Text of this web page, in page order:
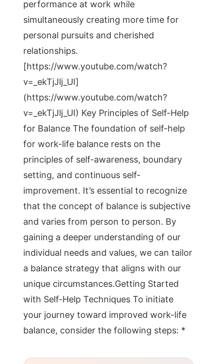
performance at work while
simultaneously creating more time for
personal pursuits and cherished
relationships.
[https://www.youtube.com/watch?
v=_ekTjJlj_UI]
(https://www.youtube.com/watch?
v=_ekTjJlj_UI) Key Principles of Self-Help
for Balance The foundation of self-help
for work-life balance rests on the
principles of self-awareness, boundary
setting, and continuous self-
improvement. It’s essential to recognize
that the concept of balance is subjective
and varies from person to person. By
gaining a deeper understanding of our
individual needs and values, we can tailor
a balance strategy that aligns with our
unique circumstances.Getting Started
with Self-Help Techniques To initiate
your journey toward improved work-life
balance, consider the following steps: *